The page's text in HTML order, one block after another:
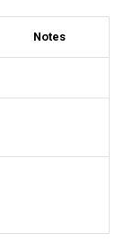
Notes